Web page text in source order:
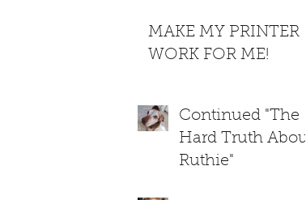
MAKE MY PRINTER
WORK FOR ME!
Continued "The
Hard Truth About
Ruthie"